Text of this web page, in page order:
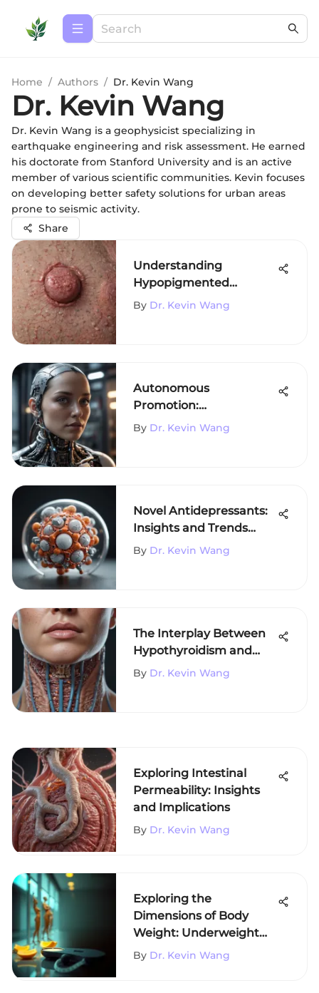
Home / Authors / Dr. Kevin Wang
Dr. Kevin Wang
Dr. Kevin Wang is a geophysicist specializing in
earthquake engineering and risk assessment. He earned
his doctorate from Stanford University and is an active
member of various scientific communities. Kevin focuses
on developing better safety solutions for urban areas
prone to seismic activity.
Share
Understanding
Hypopigmented
Mycosis Fungoides
By Dr. Kevin Wang
Autonomous
Promotion:
Transforming Scientific
By Dr. Kevin Wang
Novel Antidepressants:
Insights and Trends
from 2021
By Dr. Kevin Wang
The Interplay Between
Hypothyroidism and
Insomnia
By Dr. Kevin Wang
Exploring Intestinal
Permeability: Insights
and Implications
By Dr. Kevin Wang
Exploring the
Dimensions of Body
Weight: Underweight
and Overweight
By Dr. Kevin Wang